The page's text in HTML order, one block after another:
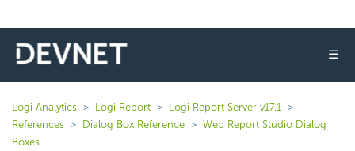
☰
Logi Analytics Logi Report
Logi Report Server v17.1
References
Dialog Box Reference
Web Report Studio Dialog
Boxes